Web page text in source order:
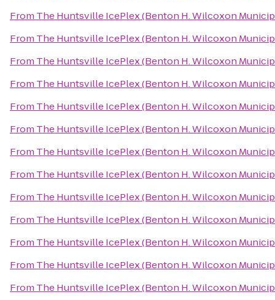
From The Huntsville IcePlex (Benton H. Wilcoxon
From The Huntsville IcePlex (Benton H. Wilcoxon
From The Huntsville IcePlex (Benton H. Wilcoxon
From The Huntsville IcePlex (Benton H. Wilcoxon
From The Huntsville IcePlex (Benton H. Wilcoxon
From The Huntsville IcePlex (Benton H. Wilcoxon
From The Huntsville IcePlex (Benton H. Wilcoxon
From The Huntsville IcePlex (Benton H. Wilcoxon
From The Huntsville IcePlex (Benton H. Wilcoxon
From The Huntsville IcePlex (Benton H. Wilcoxon
From The Huntsville IcePlex (Benton H. Wilcoxon
From The Huntsville IcePlex (Benton H. Wilcoxon
From The Huntsville IcePlex (Benton H. Wilcoxon